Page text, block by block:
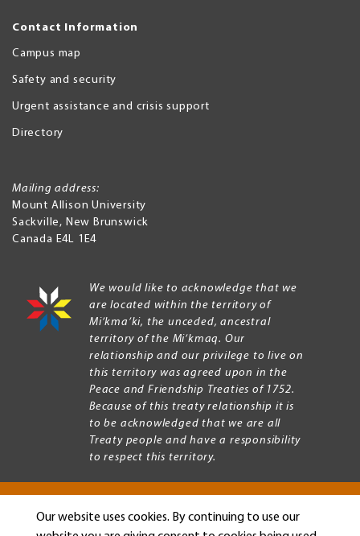
Our website uses cookies. By continuing to use our
Contact Information
Campus map
Safety and security
Urgent assistance and crisis support
Directory
Mailing address:
Mount Allison University
Sackville, New Brunswick
Canada E4L 1E4
We would like to acknowledge that we
are located within the territory of
Mi’kma’ki, the unceded, ancestral
territory of the Mi’kmaq. Our
relationship and our privilege to live on
this territory was agreed upon in the
Peace and Friendship Treaties of 1752.
Because of this treaty relationship it is
to be acknowledged that we are all
Treaty people and have a responsibility
to respect this territory.
Copyright © 2026 Mount Allison University